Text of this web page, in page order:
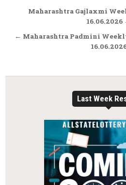
Post navigation
Maharashtra Gajlaxmi
16.06.2026
← Maharashtra Padmini
Last Week